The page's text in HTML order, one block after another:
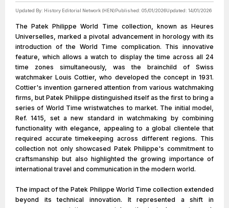
Updated By: History Editorial Network (HEN)Published: 05/01/2026Updated: 14/01/2026
The Patek Philippe World Time collection, known as Heures
Universelles, marked a pivotal advancement in horology with its
introduction of the World Time complication. This innovative
feature, which allows a watch to display the time across all 24
time zones simultaneously, was the brainchild of Swiss
watchmaker Louis Cottier, who developed the concept in 1931.
Cottier's invention garnered attention from various watchmaking
firms, but Patek Philippe distinguished itself as the first to bring a
series of World Time wristwatches to market. The initial model,
Ref. 1415, set a new standard in watchmaking by combining
functionality with elegance, appealing to a global clientele that
required accurate timekeeping across different regions. This
collection not only showcased Patek Philippe's commitment to
craftsmanship but also highlighted the growing importance of
international travel and communication in the modern world.
The impact of the Patek Philippe World Time collection extended
beyond its technical innovation. It represented a shift in